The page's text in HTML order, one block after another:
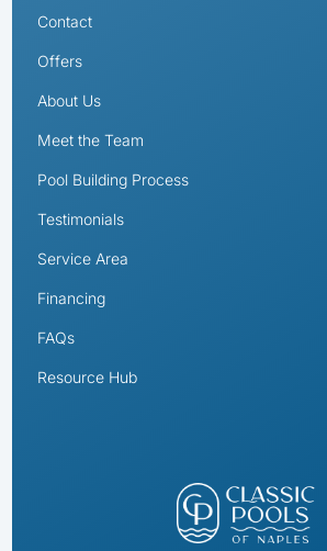
Contact
Offers
About Us
Meet the Team
Pool Building Process
Testimonials
Service Area
Financing
FAQs
Resource Hub